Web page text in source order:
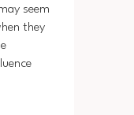
WEIGHT
LOSS
DRUGS
WORKING
seem
they